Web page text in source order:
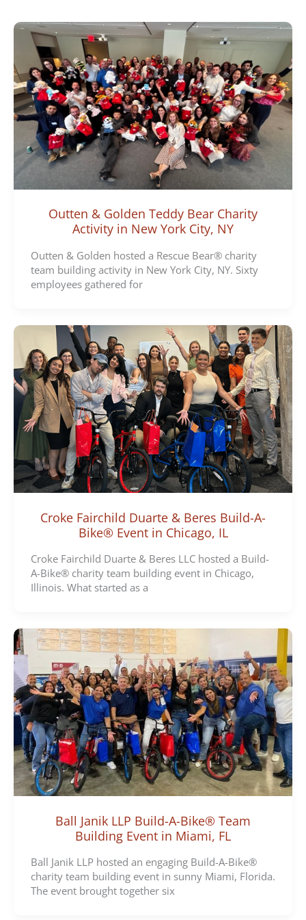
g
e
s
Outten & Golden Teddy Bear Charity
Activity in New York City, NY
Outten & Golden hosted a Rescue Bear® charity
team building activity in New York City, NY. Sixty
employees gathered for
Croke Fairchild Duarte & Beres Build-A-
Bike® Event in Chicago, IL
Croke Fairchild Duarte & Beres LLC hosted a Build-
A-Bike® charity team building event in Chicago,
Illinois. What started as a
Ball Janik LLP Build-A-Bike® Team
Building Event in Miami, FL
Ball Janik LLP hosted an engaging Build-A-Bike®
charity team building event in sunny Miami, Florida.
The event brought together six